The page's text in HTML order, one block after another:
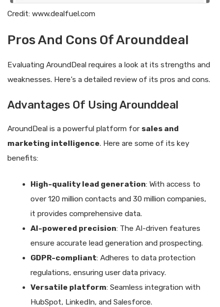
Credit: www.dealfuel.com
Pros And Cons Of Arounddeal
Evaluating AroundDeal requires a look at its strengths and
weaknesses. Here’s a detailed review of its pros and cons.
Advantages Of Using Arounddeal
AroundDeal is a powerful platform for sales and
marketing intelligence. Here are some of its key
benefits:
High-quality lead generation: With access to
over 120 million contacts and 30 million companies,
it provides comprehensive data.
AI-powered precision: The AI-driven features
ensure accurate lead generation and prospecting.
GDPR-compliant: Adheres to data protection
regulations, ensuring user data privacy.
Versatile platform: Seamless integration with
HubSpot, LinkedIn, and Salesforce.